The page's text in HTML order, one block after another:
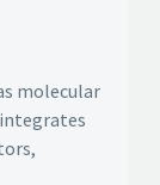
molecular